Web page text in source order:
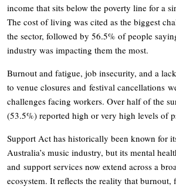
income that sits below the poverty line for a
The cost of living was cited as the biggest
the sector, followed by 56.5% of people
industry was impacting them the most.
Burnout and fatigue, job insecurity, and a
to venue closures and festival cancellations
challenges facing workers. Over half of the
(53.5%) reported high or very high levels of
Support Act has historically been known for
Australia’s music industry, but its mental
and support services now extend across a
ecosystem. It reflects the reality that burnout,